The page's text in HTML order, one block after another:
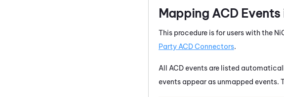
Mapping ACD
This procedure is for users with the
Party ACD Connectors.
All ACD events are listed
events appear as unmapped events.